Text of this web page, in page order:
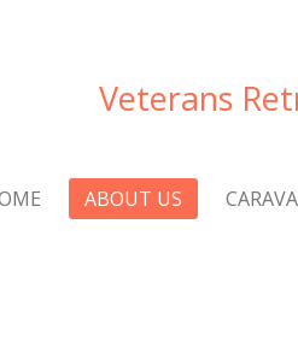
Veterans
ABOUT US